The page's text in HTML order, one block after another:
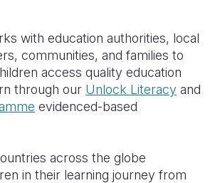
with education authorities, local
communities, and families to
access quality education
through our Unlock Literacy and
evidenced-based
across the globe
in their learning journey from